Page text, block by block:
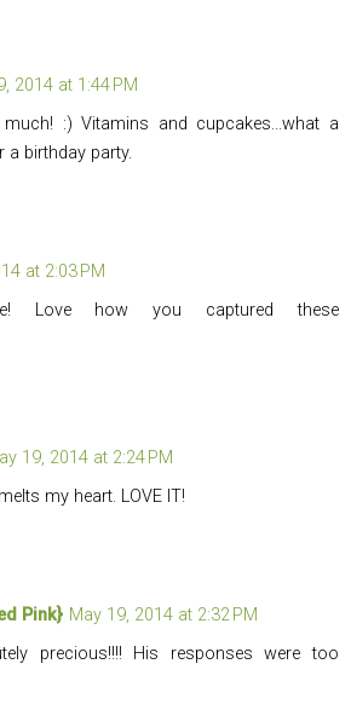
2014 at 1:44 PM
:) Vitamins and cupcakes...what a
birthday party.
at 2:03 PM
Love how you captured these
19, 2014 at 2:24 PM
my heart. LOVE IT!
Pink} May 19, 2014 at 2:32 PM
precious!!!! His responses were too